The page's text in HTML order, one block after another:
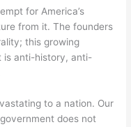
for America’s
from it. The founders
this growing
is anti-history, anti-
to a nation. Our
does not